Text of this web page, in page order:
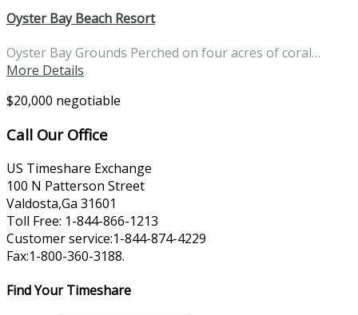
Oyster Bay Beach Resort
Oyster Bay Grounds Perched on four acres of coral…
More Details
$20,000 negotiable
Call Our Office
US Timeshare Exchange
100 N Patterson Street
Valdosta,Ga 31601
Toll Free: 1-844-866-1213
Customer service:1-844-874-4229
Fax:1-800-360-3188.
Find Your Timeshare